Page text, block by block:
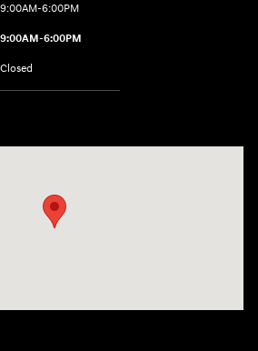
9:00AM-6:00PM
9:00AM-6:00PM
Closed